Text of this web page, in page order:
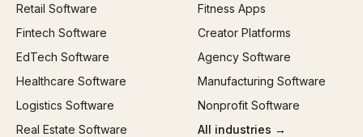
SEO
All services →
Retail Software
Fintech Software
EdTech Software
Healthcare Software
Logistics Software
Real Estate Software
Fitness Apps
Creator Platforms
Agency Software
Manufacturing Software
Nonprofit Software
All industries →